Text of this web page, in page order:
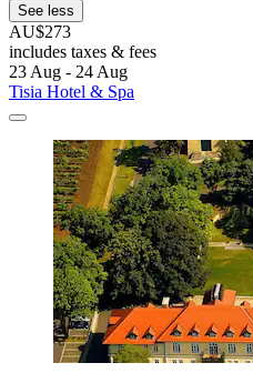
See less
AU$273
includes taxes & fees
23 Aug - 24 Aug
Tisia Hotel & Spa